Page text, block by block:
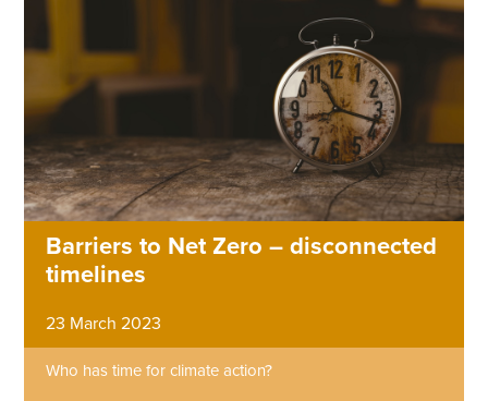
Barriers to Net Zero – disconnected
timelines
23 March 2023
Who has time for climate action?